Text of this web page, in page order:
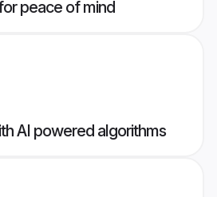
peace of mind
AI powered algorithms